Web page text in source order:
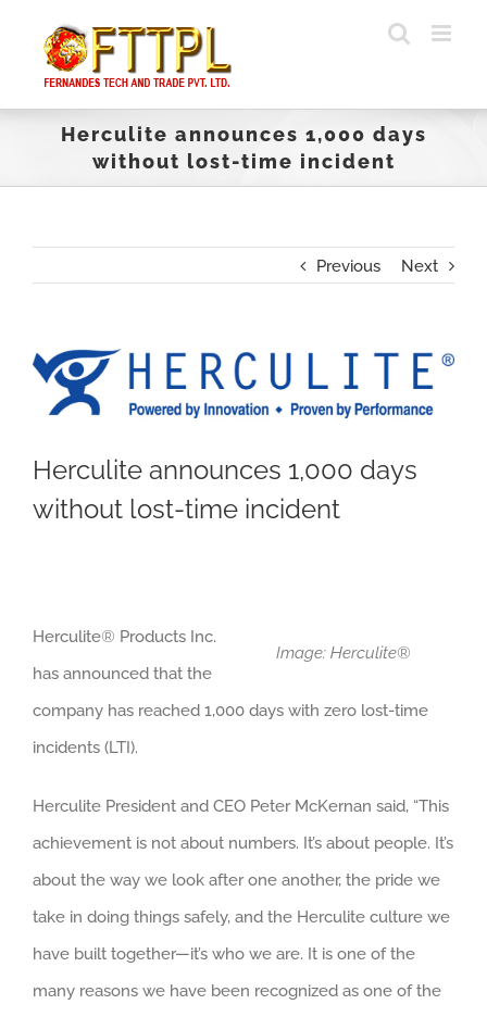
content
Herculite announces 1,000 days
without lost-time incident
Previous Next
View
Larger
Herculite announces 1,000 days
without lost-time incident
Image: Herculite®
Herculite® Products Inc.
has announced that the
company has reached 1,000 days with zero lost-time
incidents (LTI).
Herculite President and CEO Peter McKernan said, “This
achievement is not about numbers. It’s about people. It’s
about the way we look after one another, the pride we
take in doing things safely, and the Herculite culture we
have built together—it’s who we are. It is one of the
many reasons we have been recognized as one of the